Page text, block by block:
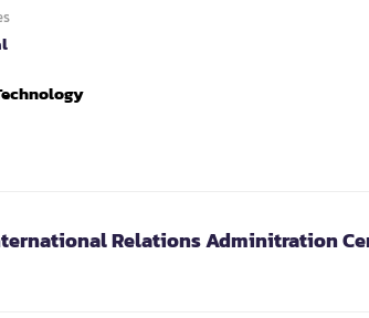
Relations Adminitration